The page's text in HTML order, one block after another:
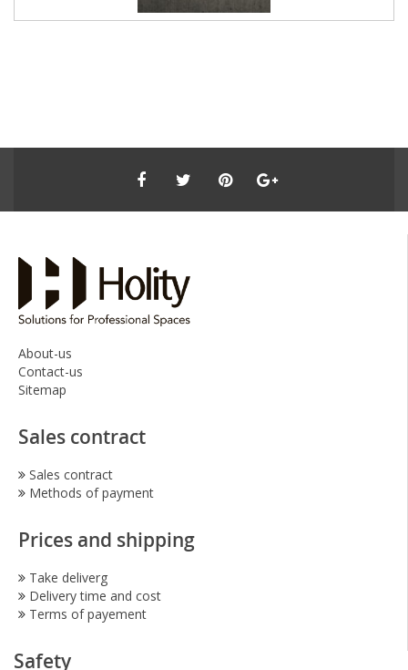
About-us
Contact-us
Sitemap
Sales contract
Sales contract
Methods of payment
Prices and shipping
Take deliverg
Delivery time and cost
Terms of payement
Safety